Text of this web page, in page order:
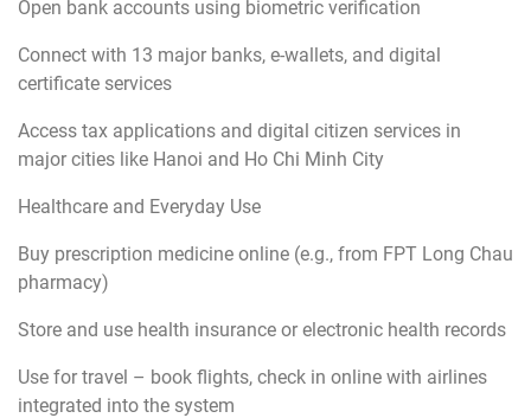
Open bank accounts using biometric verification
Connect with 13 major banks, e-wallets, and digital
certificate services
Access tax applications and digital citizen services in
major cities like Hanoi and Ho Chi Minh City
Healthcare and Everyday Use
Buy prescription medicine online (e.g., from FPT Long Chau
pharmacy)
Store and use health insurance or electronic health records
Use for travel – book flights, check in online with airlines
integrated into the system